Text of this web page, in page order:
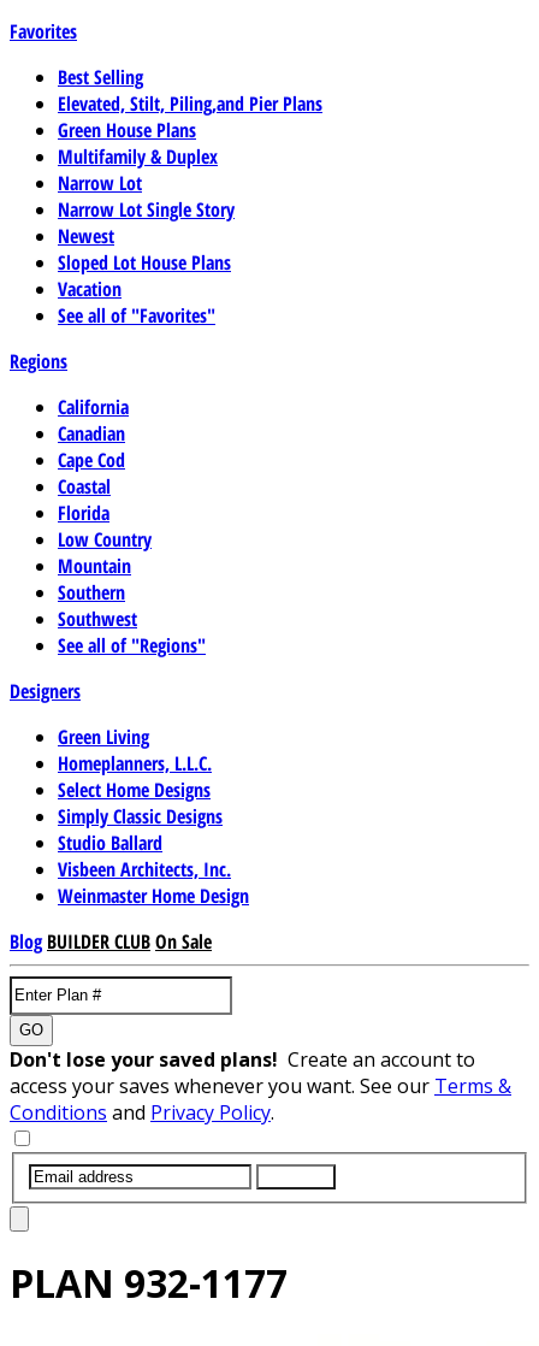
Favorites
Best Selling
Elevated, Stilt, Piling,and Pier Plans
Green House Plans
Multifamily & Duplex
Narrow Lot
Narrow Lot Single Story
Newest
Sloped Lot House Plans
Vacation
See all of "Favorites"
Regions
California
Canadian
Cape Cod
Coastal
Florida
Low Country
Mountain
Southern
Southwest
See all of "Regions"
Designers
Green Living
Homeplanners, L.L.C.
Select Home Designs
Simply Classic Designs
Studio Ballard
Visbeen Architects, Inc.
Weinmaster Home Design
Blog BUILDER CLUBOn Sale
GO
Don't lose your saved plans! Create an account to
access your saves whenever you want. See our Terms &
Conditions and Privacy Policy.
PLAN 932-1177